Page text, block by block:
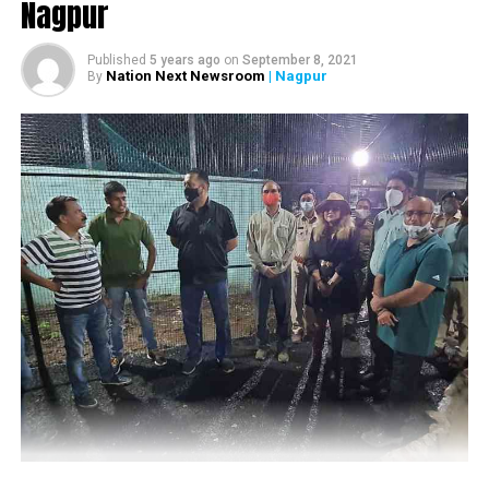
retreat from the spot and venture out.
Soon as he and his group drove away from the kill, they
got lucky to spot Maya and her streak casually strolling in
the afternoon heat.
Streaked. A streak of tigers, Tadoba. One afternoon drive
in February, while most cars waited for Maya to come back
to her fresh Sambhar kill, we decided to be brave and
venture out. As soon as we drove away from the kill we
were blessed with this incredible sighting of Maya and her
cubs walling on the road. As the saying goes ?take the
road less travelled, Reshamwala wrote in his Instagram
post.
Nagpur
Published 5 years ago on September 8, 2021
By Nation Next Newsroom | Nagpur